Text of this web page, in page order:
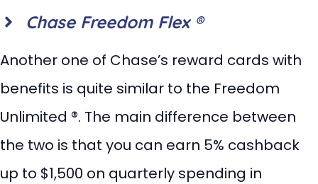
Chase Freedom Flex ®
Another one of Chase’s reward cards with
benefits is quite similar to the Freedom
Unlimited ®. The main difference between
the two is that you can earn 5% cashback
up to $1,500 on quarterly spending in